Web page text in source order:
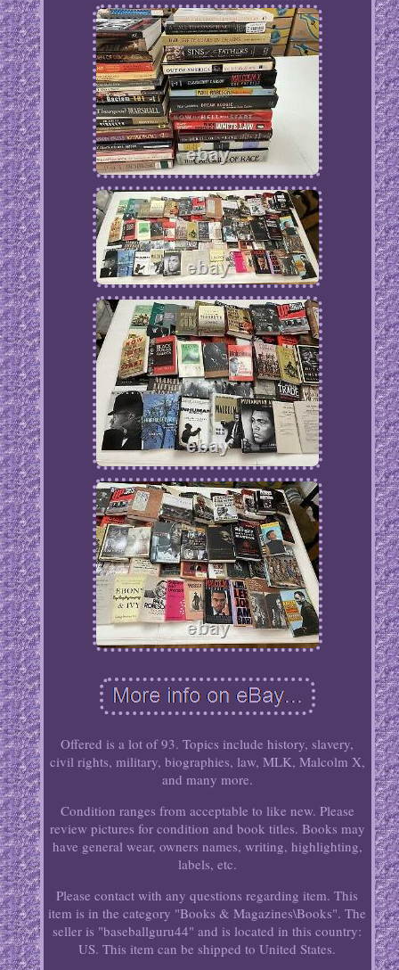
Offered is a lot of 93. Topics include history, slavery,
civil rights, military, biographies, law, MLK, Malcolm X,
and many more.
Condition ranges from acceptable to like new. Please
review pictures for condition and book titles. Books may
have general wear, owners names, writing, highlighting,
labels, etc.
Please contact with any questions regarding item. This
item is in the category "Books & Magazines\Books". The
seller is "baseballguru44" and is located in this country:
US. This item can be shipped to United States.